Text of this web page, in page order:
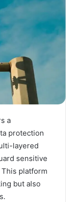
a
protection
layered
sensitive
platform
but also